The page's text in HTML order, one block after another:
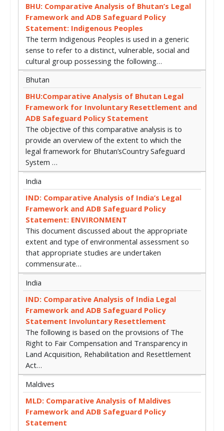
BHU: Comparative Analysis of Bhutan’s Legal
Framework and ADB Safeguard Policy
Statement: Indigenous Peoples
The term Indigenous Peoples is used in a generic
sense to refer to a distinct, vulnerable, social and
cultural group possessing the following…
Bhutan
BHU:Comparative Analysis of Bhutan Legal
Framework for Involuntary Resettlement and
ADB Safeguard Policy Statement
The objective of this comparative analysis is to
provide an overview of the extent to which the
legal framework for Bhutan’sCountry Safeguard
System …
India
IND: Comparative Analysis of India’s Legal
Framework and ADB Safeguard Policy
Statement: ENVIRONMENT
This document discussed about the appropriate
extent and type of environmental assessment so
that appropriate studies are undertaken
commensurate…
India
IND: Comparative Analysis of India Legal
Framework and ADB Safeguard Policy
Statement Involuntary Resettlement
The following is based on the provisions of The
Right to Fair Compensation and Transparency in
Land Acquisition, Rehabilitation and Resettlement
Act…
Maldives
MLD: Comparative Analysis of Maldives
Framework and ADB Safeguard Policy
Statement